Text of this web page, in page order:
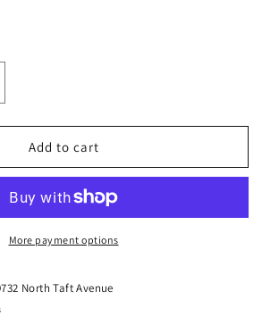
Add to cart
More payment options
North Taft Avenue